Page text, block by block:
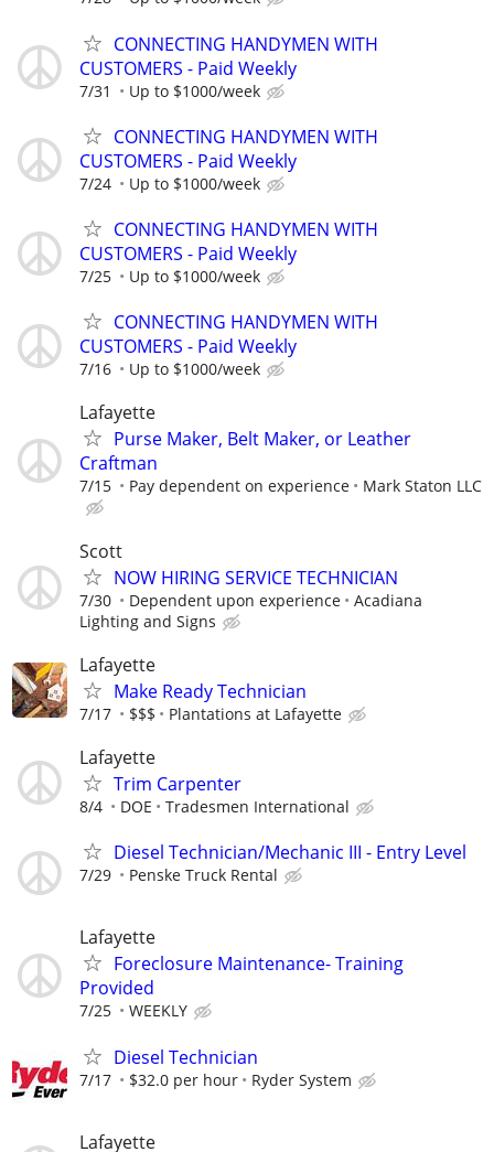
CONNECTING HANDYMEN WITH
CUSTOMERS - Paid Weekly
7/31 Up to $1000/week
CONNECTING HANDYMEN WITH
CUSTOMERS - Paid Weekly
7/24 Up to $1000/week
CONNECTING HANDYMEN WITH
CUSTOMERS - Paid Weekly
7/25 Up to $1000/week
CONNECTING HANDYMEN WITH
CUSTOMERS - Paid Weekly
7/16 Up to $1000/week
Lafayette
Purse Maker, Belt Maker, or Leather
Craftman
7/15 Pay dependent on experience Mark Staton LLC
Scott
NOW HIRING SERVICE TECHNICIAN
7/30 Dependent upon experience
Acadiana
Lighting and Signs
Lafayette
Make Ready Technician
7/17 $$$ Plantations at Lafayette
Lafayette
Trim Carpenter
8/4 DOE Tradesmen International
Diesel Technician/Mechanic III - Entry Level
7/29 Penske Truck Rental
Lafayette
Foreclosure Maintenance- Training
Provided
7/25 WEEKLY
Diesel Technician
7/17 $32.0 per hour Ryder System
Lafayette